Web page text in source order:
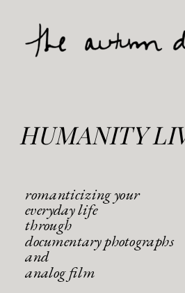
romanticizing your
everyday life
through
documentary photographs
and
analog film
HUMANITY